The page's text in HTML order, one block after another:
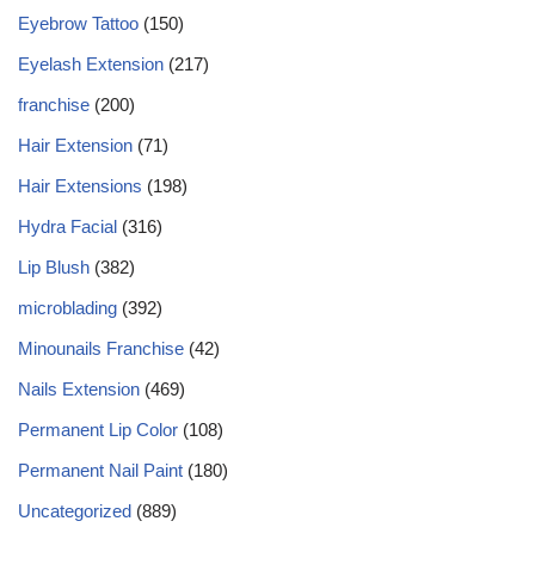
Eyebrow Tattoo (150)
Eyelash Extension (217)
franchise (200)
Hair Extension (71)
Hair Extensions (198)
Hydra Facial (316)
Lip Blush (382)
microblading (392)
Minounails Franchise (42)
Nails Extension (469)
Permanent Lip Color (108)
Permanent Nail Paint (180)
Uncategorized (889)